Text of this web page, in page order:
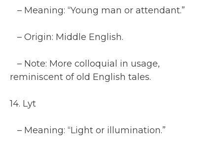
– Meaning: “Young man or attendant.”
– Origin: Middle English.
– Note: More colloquial in usage,
reminiscent of old English tales.
14. Lyt
– Meaning: “Light or illumination.”